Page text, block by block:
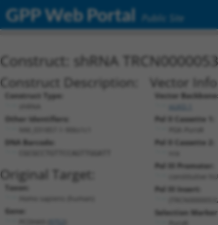
GPP Web Portal Public Site
Construct: shRNA
Construct Description:
Construct Type:
Other Identifiers:
DNA Barcode:
Original Target:
Taxon:
Gene:
Vector
Vector
Pol II Cassette 1:
Pol II Cassette 2:
Pol III Promoter:
constitutive
Pol III Insert:
Selection